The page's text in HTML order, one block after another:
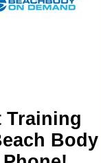
Training
Body